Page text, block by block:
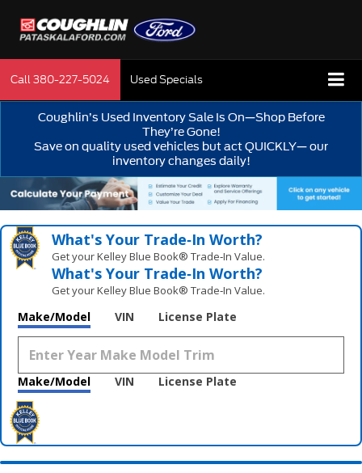
Call380-227-5024 Used Specials
Coughlin’s Used Inventory Sale Is On—Shop Before
They’re Gone!
Save on quality used vehicles but act QUICKLY— our
inventory changes daily!
What's Your Trade‑In Worth?
Get your Kelley Blue Book® Trade‑In Value.
What's Your Trade‑In Worth?
Get your Kelley Blue Book® Trade‑In Value.
Make/Model VIN License Plate
Make/Model VIN License Plate